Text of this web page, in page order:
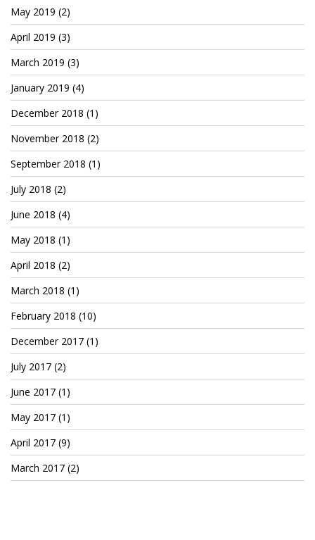
May 2019 (2)
April 2019 (3)
March 2019 (3)
January 2019 (4)
December 2018 (1)
November 2018 (2)
September 2018 (1)
July 2018 (2)
June 2018 (4)
May 2018 (1)
April 2018 (2)
March 2018 (1)
February 2018 (10)
December 2017 (1)
July 2017 (2)
June 2017 (1)
May 2017 (1)
April 2017 (9)
March 2017 (2)